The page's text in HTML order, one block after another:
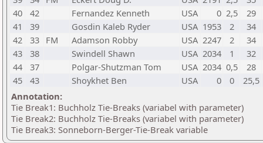
40
42 Fernandez Kenneth USA 0 2,5
29
41
39 Gosdin Kaleb Ryder USA 1953 2
34
42
33 FM Adamson Robby USA 2247 2
34
43
38 Swindell Shawn USA 2034 1
32
44
37 Polgar-Shutzman Tom USA 2034 0,5
28
45
43 Shoykhet Ben USA 0 0
25,5
Annotation:
Tie Break1: Buchholz Tie-Breaks (variabel with parameter)
Tie Break2: Buchholz Tie-Breaks (variabel with parameter)
Tie Break3: Sonneborn-Berger-Tie-Break variable